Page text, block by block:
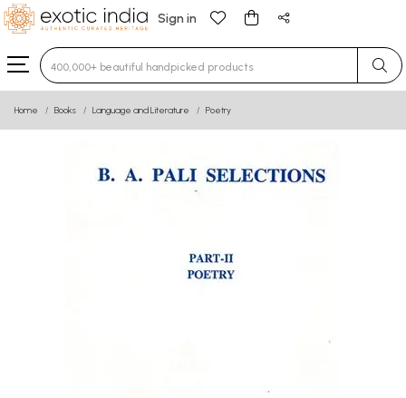
Sign in
Type 3 or more characters for results.
Home Books Language and Literature Poetry